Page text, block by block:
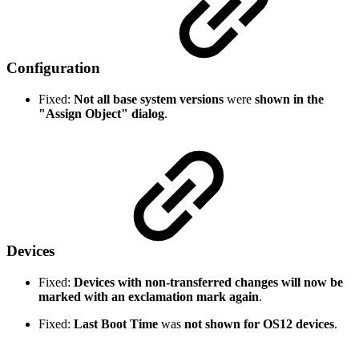
Configuration
Fixed: Not all base system versions were shown in the
"Assign Object" dialog.
Devices
Fixed: Devices with non-transferred changes will now be
marked with an exclamation mark again.
Fixed: Last Boot Time was not shown for OS12 devices.